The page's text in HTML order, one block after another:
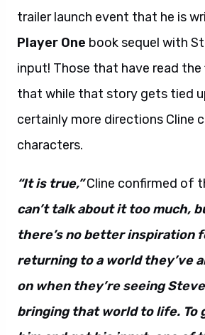
trailer launch event that he is
Player One book sequel with
input! Those that have read
that while that story gets tied
certainly more directions Cline
characters.
“It is true,”Cline confirmed of
can’t talk about it too much,
there’s no better inspiration
returning to a world they’ve
on when they’re seeing
bringing that world to life. To